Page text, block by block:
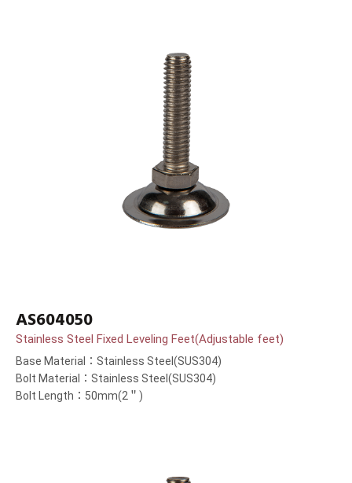
AS604050
Stainless Steel Fixed Leveling Feet(Adjustable feet)
Base Material：Stainless Steel(SUS304)
Bolt Material：Stainless Steel(SUS304)
Bolt Length：50mm(2＂)